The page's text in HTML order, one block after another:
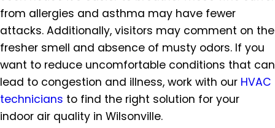
from allergies and asthma may have fewer
attacks. Additionally, visitors may comment on the
fresher smell and absence of musty odors. If you
want to reduce uncomfortable conditions that can
lead to congestion and illness, work with our HVAC
technicians to find the right solution for your
indoor air quality in Wilsonville.